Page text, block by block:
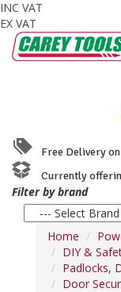
INC VAT
EX VAT
Free Delivery
Currently
Filter by brand
Home
DIY &
Padlocks,
Door